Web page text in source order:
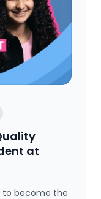
at
to become the